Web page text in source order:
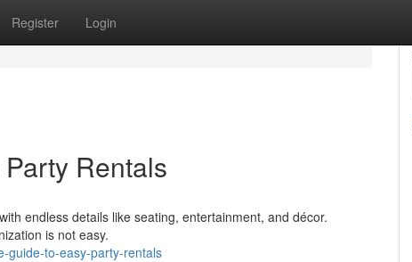
Register Login
Rentals
endless details like seating, entertainment, and décor.
is not easy.
guide-to-easy-party-rentals